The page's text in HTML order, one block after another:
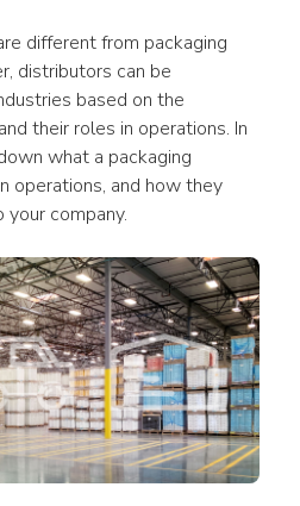
different from packaging
distributors can be
based on the
their roles in operations. In
what a packaging
operations, and how they
company.